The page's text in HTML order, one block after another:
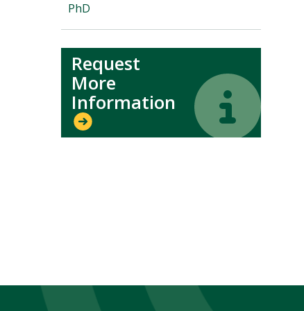
PhD
Request
More
Information
Icon
Icon